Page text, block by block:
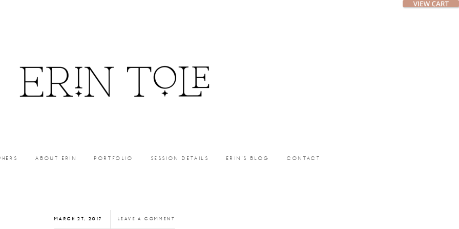
ABOUT ERIN PORTFOLIO SESSION DETAILS ERIN’S BLOG CONTACT
MARCH 27, 2017 LEAVE A COMMENT